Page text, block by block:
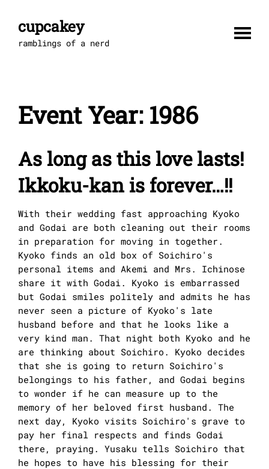
contentcupcakey
ramblings of a nerd
Event Year: 1986
As long as this love lasts!
Ikkoku-kan is forever…!!
With their wedding fast approaching Kyoko
and Godai are both cleaning out their rooms
in preparation for moving in together.
Kyoko finds an old box of Soichiro's
personal items and Akemi and Mrs. Ichinose
share it with Godai. Kyoko is embarrassed
but Godai smiles politely and admits he has
never seen a picture of Kyoko's late
husband before and that he looks like a
very kind man. That night both Kyoko and he
are thinking about Soichiro. Kyoko decides
that she is going to return Soichiro's
belongings to his father, and Godai begins
to wonder if he can measure up to the
memory of her beloved first husband. The
next day, Kyoko visits Soichiro's grave to
pay her final respects and finds Godai
there, praying. Yusaku tells Soichiro that
he hopes to have his blessing for their